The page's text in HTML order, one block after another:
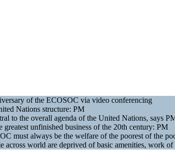
of the ECOSOC via video conferencing
Nations structure: PM
to the overall agenda of the United Nations, says
unfinished business of the 20th century: PM
must always be the welfare of the poorest of the
across world are deprived of basic amenities, work